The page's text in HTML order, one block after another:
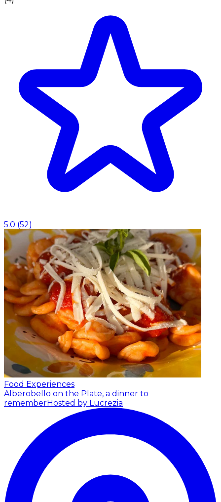
5.0 (52)
Food Experiences
Alberobello on the Plate, a dinner to
rememberHosted by Lucrezia